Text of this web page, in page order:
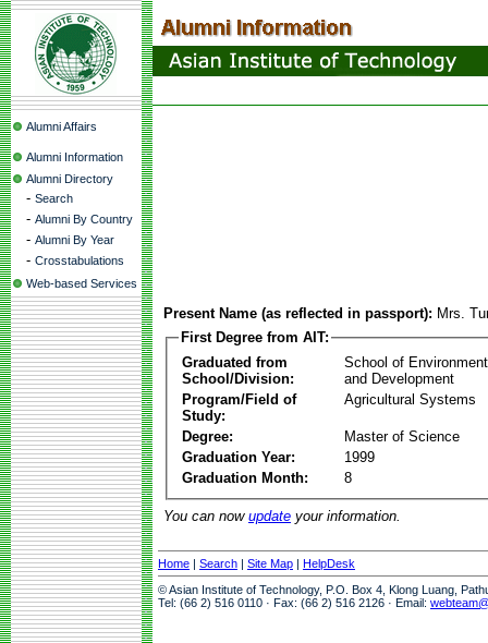
Alumni Affairs
Alumni Information
Alumni Directory
- Search
- Alumni By Country
- Alumni By Year
- Crosstabulations
Web-based Services
Present Name (as reflected in passport): Mrs.
First Degree from AIT:
Graduated from
School/Division:
School of
and Development
Program/Field of
Study:
Agricultural Systems
Degree:
Master of Science
Graduation Year:
1999
Graduation Month:
8
You can now update your information.
Home | Search | Site Map | HelpDesk
© Asian Institute of Technology, P.O. Box 4, Klong Luang,
Tel: (66 2) 516 0110 · Fax: (66 2) 516 2126 · Email: